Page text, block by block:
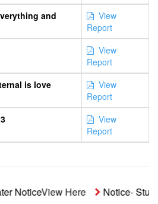
and
View
Report
View
Report
is love
View
Report
View
Report
View Here Notice- Students'